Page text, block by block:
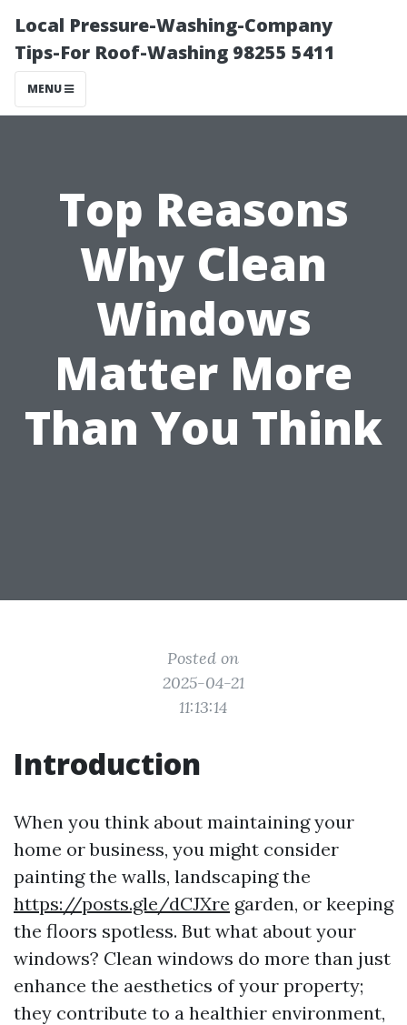
Local Pressure-Washing-Company
Tips-For Roof-Washing 98255 5411
MENU
Top Reasons
Why Clean
Windows
Matter More
Than You Think
Posted on
2025-04-21
11:13:14
Introduction
When you think about maintaining your
home or business, you might consider
painting the walls, landscaping the
https://posts.gle/dCJXre garden, or keeping
the floors spotless. But what about your
windows? Clean windows do more than just
enhance the aesthetics of your property;
they contribute to a healthier environment,